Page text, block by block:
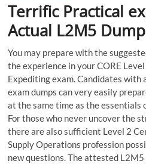
Terrific Practical
Actual L2M5
You may prepare with the
the experience in your CORE
Expediting exam. Candidates with
exam dumps can very easily
at the same time as the essentials
For those who never uncover the
there are also sufficient Level 2
Supply Operations profession
new questions. The attested